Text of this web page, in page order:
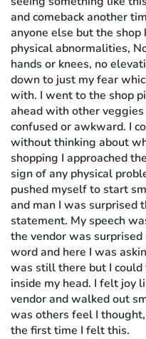
and comeback another
anyone else but the
physical abnormalities,
hands or knees, no
down to just my fear
with. I went to the shop
ahead with other
confused or awkward. I
without thinking about
shopping I approached
sign of any physical
pushed myself to start
and man I was surprised
statement. My speech
the vendor was
word and here I was
was still there but I
inside my head. I felt joy
vendor and walked out
was others feel I
the first time I felt this.